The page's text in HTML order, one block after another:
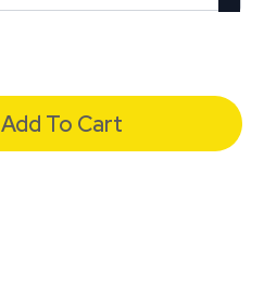
Add To Cart